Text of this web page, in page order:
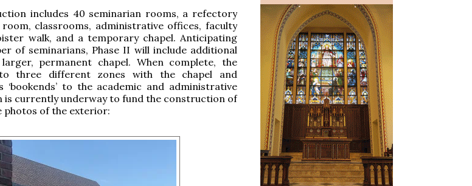
includes 40 seminarian rooms, a refectory
classrooms, administrative offices, faculty
walk, and a temporary chapel. Anticipating
of seminarians, Phase II will include additional
permanent chapel. When complete, the
three different zones with the chapel and
to the academic and administrative
is currently underway to fund the construction of
photos of the exterior: